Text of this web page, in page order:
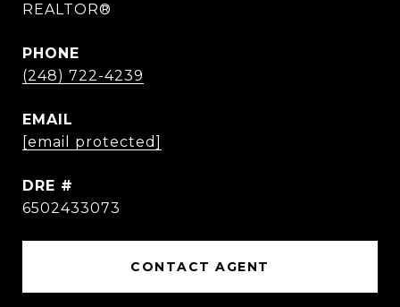
REALTOR®
PHONE
(248) 722-4239
EMAIL
[email protected]
DRE #
6502433073
CONTACT AGENT